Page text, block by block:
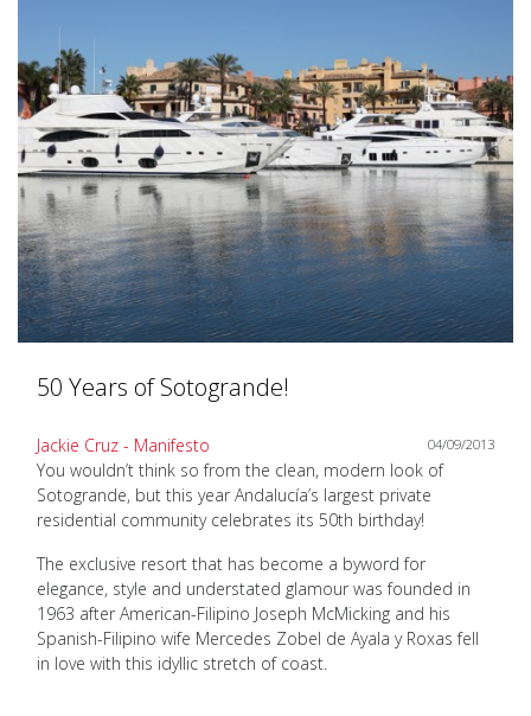
50 Years of Sotogrande!
Jackie Cruz - Manifesto 04/09/2013
You wouldn’t think so from the clean, modern look of
Sotogrande, but this year Andalucía’s largest private
residential community celebrates its 50th birthday!
The exclusive resort that has become a byword for
elegance, style and understated glamour was founded in
1963 after American-Filipino Joseph McMicking and his
Spanish-Filipino wife Mercedes Zobel de Ayala y Roxas fell
in love with this idyllic stretch of coast.